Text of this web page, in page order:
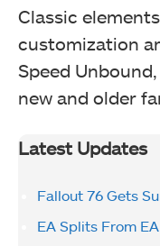
Classic
customization
Speed
new and older
Latest Updates
Fallout 76 Gets
EA Splits From